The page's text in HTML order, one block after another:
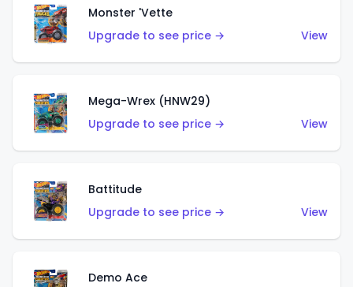
Monster 'Vette
Upgrade to see price →
View
Mega-Wrex (HNW29)
Upgrade to see price →
View
Battitude
Upgrade to see price →
View
Demo Ace